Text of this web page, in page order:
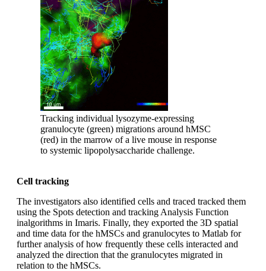
Tracking individual lysozyme-expressing
granulocyte (green) migrations around hMSC
(red) in the marrow of a live mouse in response
to systemic lipopolysaccharide challenge.
Cell tracking
The investigators also identified cells and traced tracked them
using the Spots detection and tracking Analysis Function
inalgorithms in Imaris. Finally, they exported the 3D spatial
and time data for the hMSCs and granulocytes to Matlab for
further analysis of how frequently these cells interacted and
analyzed the direction that the granulocytes migrated in
relation to the hMSCs.